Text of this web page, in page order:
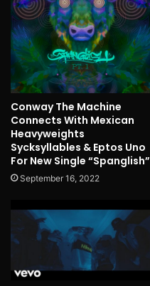
Conway The Machine
Connects With Mexican
Heavyweights
Sycksyllables & Eptos Uno
For New Single “Spanglish”
September 16, 2022